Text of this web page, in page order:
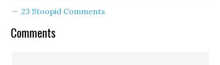
From there, they take up
Washington. The panel
23 Stoopid Comments
Comments